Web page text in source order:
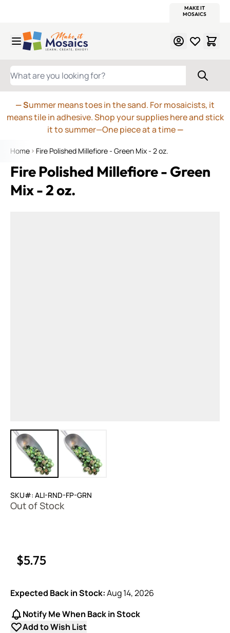
MAKE IT
MOSAICS
WHAT ARE YOU LOOKING FOR?
— Summer means toes in the sand. For mosaicists, it
means tile in adhesive. Shop your supplies here and stick
it to summer—One piece at a time—
Home Fire Polished Millefiore - Green Mix - 2 oz.
Fire Polished Millefiore - Green
Mix - 2 oz.
View larger imageView larger image
SKU#: ALI-RND-FP-GRN
Out of Stock
$5.75
Expected Back in Stock:Aug 14, 2026
Notify Me When Back in Stock
Add to Wish List